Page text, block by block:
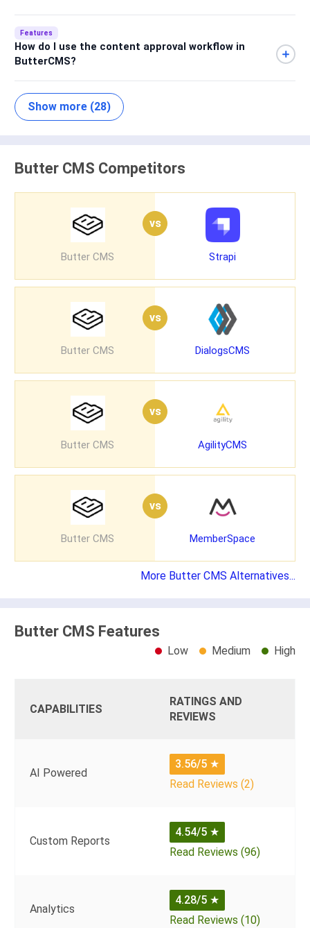
Features
How do I use the content approval workflow in
ButterCMS?
Show more (28)
Butter CMS Competitors
Butter CMS
vs
Strapi
Butter CMS
vs
DialogsCMS
Butter CMS
vs
AgilityCMS
Butter CMS
vs
MemberSpace
More Butter CMS Alternatives...
Butter CMS Features
Low Medium High
CAPABILITIES
RATINGS AND
REVIEWS
AI Powered
3.56/5 ★
Read Reviews (2)
Custom Reports
4.54/5 ★
Read Reviews (96)
Analytics
4.28/5 ★
Read Reviews (10)